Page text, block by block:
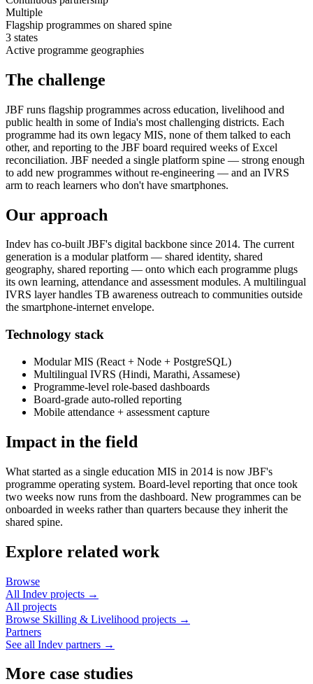
Multiple
Flagship programmes on shared spine
3 states
Active programme geographies
The challenge
JBF runs flagship programmes across education, livelihood and
public health in some of India's most challenging districts. Each
programme had its own legacy MIS, none of them talked to each
other, and reporting to the JBF board required weeks of Excel
reconciliation. JBF needed a single platform spine — strong enough
to add new programmes without re-engineering — and an IVRS
arm to reach learners who don't have smartphones.
Our approach
Indev has co-built JBF's digital backbone since 2014. The current
generation is a modular platform — shared identity, shared
geography, shared reporting — onto which each programme plugs
its own learning, attendance and assessment modules. A multilingual
IVRS layer handles TB awareness outreach to communities outside
the smartphone-internet envelope.
Technology stack
Modular MIS (React + Node + PostgreSQL)
Multilingual IVRS (Hindi, Marathi, Assamese)
Programme-level role-based dashboards
Board-grade auto-rolled reporting
Mobile attendance + assessment capture
Impact in the field
What started as a single education MIS in 2014 is now JBF's
programme operating system. Board-level reporting that once took
two weeks now runs from the dashboard. New programmes can be
onboarded in weeks rather than quarters because they inherit the
shared spine.
Explore related work
Browse
All Indev projects →
All projects
Browse Skilling & Livelihood projects →
Partners
See all Indev partners →
More case studies